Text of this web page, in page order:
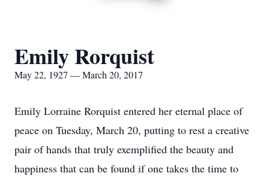
Emily Rorquist
May 22, 1927 — March 20, 2017
Emily Lorraine Rorquist entered her eternal place of
peace on Tuesday, March 20, putting to rest a creative
pair of hands that truly exemplified the beauty and
happiness that can be found if one takes the time to